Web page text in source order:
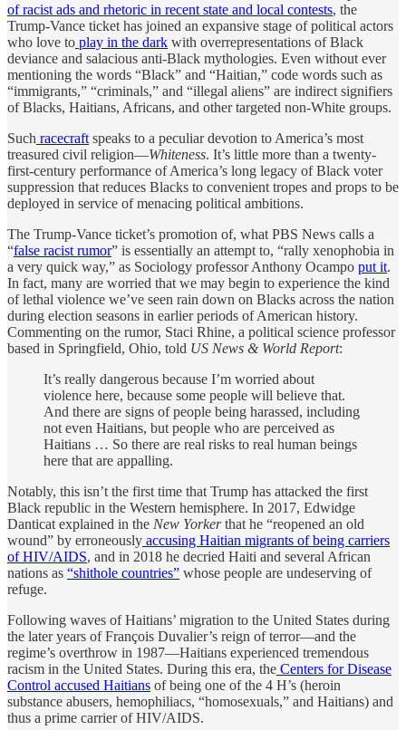
of racist ads and rhetoric in recent state and local contests, the
Trump-Vance ticket has joined an expansive stage of political actors
who love to play in the dark with overrepresentations of Black
deviance and salacious anti-Black mythologies. Even without ever
mentioning the words “Black” and “Haitian,” code words such as
“immigrants,” “criminals,” and “illegal aliens” are indirect signifiers
of Blacks, Haitians, Africans, and other targeted non-White groups.
Such racecraft speaks to a peculiar devotion to America’s most
treasured civil religion—Whiteness. It’s little more than a twenty-
first-century performance of America’s long legacy of Black voter
suppression that reduces Blacks to convenient tropes and props to be
deployed in service of menacing political ambitions.
The Trump-Vance ticket’s promotion of, what PBS News calls a
“false racist rumor” is essentially an attempt to, “rally xenophobia in
a very quick way,” as Sociology professor Anthony Ocampo put it.
In fact, many are worried that we may begin to experience the kind
of lethal violence we’ve seen rain down on Blacks across the nation
during election seasons in earlier periods of American history.
Commenting on the rumor, Staci Rhine, a political science professor
based in Springfield, Ohio, told US News & World Report:
It’s really dangerous because I’m worried about
violence here, because some people will believe that.
And there are signs of people being harassed, including
not even Haitians, but people who are perceived as
Haitians … So there are real risks to real human beings
here that are appalling.
Notably, this isn’t the first time that Trump has attacked the first
Black republic in the Western hemisphere. In 2017, Edwidge
Danticat explained in the New Yorkerthat he “reopened an old
wound” by erroneously accusing Haitian migrants of being carriers
of HIV/AIDS, and in 2018 he decried Haiti and several African
nations as “shithole countries” whose people are undeserving of
refuge.
Following waves of Haitians’ migration to the United States during
the later years of François Duvalier’s reign of terror—and the
regime’s overthrow in 1987—Haitians experienced tremendous
racism in the United States. During this era, the Centers for Disease
Control accused Haitians of being one of the 4 H’s (heroin
substance abusers, hemophiliacs, “homosexuals,” and Haitians) and
thus a prime carrier of HIV/AIDS.